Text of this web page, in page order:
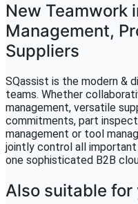
New Teamwork
Management,
Suppliers
SQassist is the modern &
teams. Whether
management, versatile
commitments, part
management or tool
jointly control all
one sophisticated B2B
Also suitable